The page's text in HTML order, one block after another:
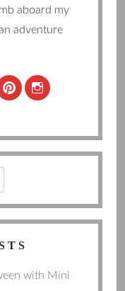
aboard my
adventure
with Mini